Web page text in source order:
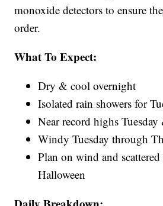
monoxide detectors to ensure
order.
What To Expect:
Dry & cool overnight
Isolated rain showers for
Near record highs Tuesday
Windy Tuesday through
Plan on wind and scattered
Halloween